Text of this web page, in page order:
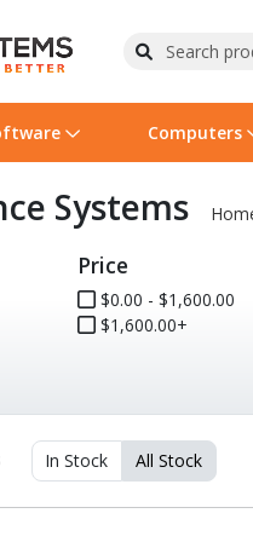
Computers
Systems
Price
$0.00 - $1,600.00
$1,600.00+
In Stock All Stock